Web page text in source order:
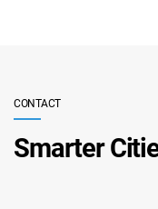
CONTACT
Smarter